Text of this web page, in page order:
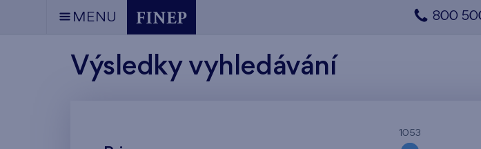
MENU 800
Výsledky vyhledávání
1053
1053